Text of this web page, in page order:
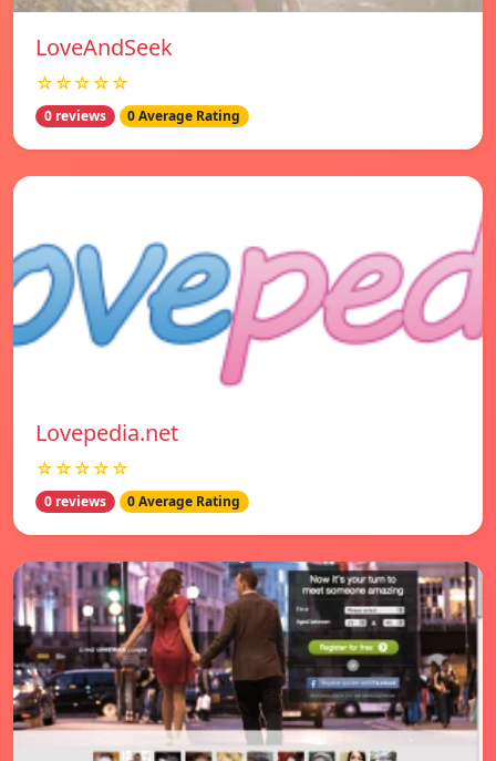
LoveAndSeek
☆☆☆☆☆
0 reviews 0 Average Rating
Lovepedia.net
☆☆☆☆☆
0 reviews 0 Average Rating